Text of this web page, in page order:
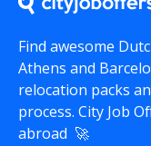
Find awesome
Athens and
relocation packs
process. City Job
abroad 🚀